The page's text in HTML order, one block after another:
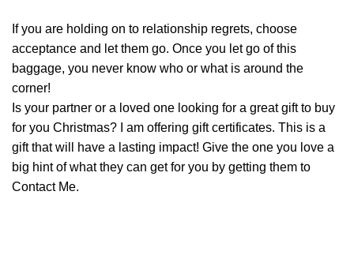
If you are holding on to relationship regrets, choose
acceptance and let them go. Once you let go of this
baggage, you never know who or what is around the
corner!
Is your partner or a loved one looking for a great gift to buy
for you Christmas? I am offering gift certificates. This is a
gift that will have a lasting impact! Give the one you love a
big hint of what they can get for you by getting them to
Contact Me.